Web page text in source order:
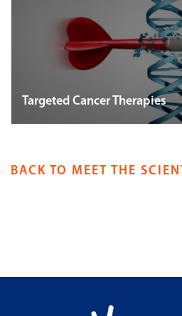
Targeted Cancer Therapies
BACK TO MEET THE